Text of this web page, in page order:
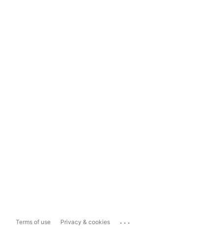
Terms of use Privacy & cookies ...